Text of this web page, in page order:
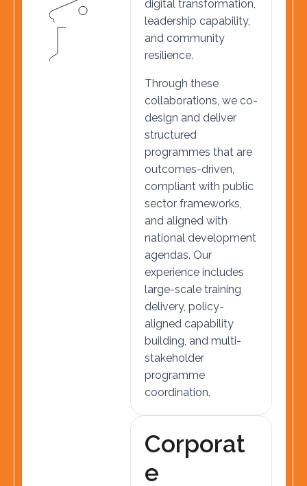
digital transformation,
leadership capability,
and community
resilience.
Through these
collaborations, we co-
design and deliver
structured
programmes that are
outcomes-driven,
compliant with public
sector frameworks,
and aligned with
national development
agendas. Our
experience includes
large-scale training
delivery, policy-
aligned capability
building, and multi-
stakeholder
programme
coordination.
Corporat
e